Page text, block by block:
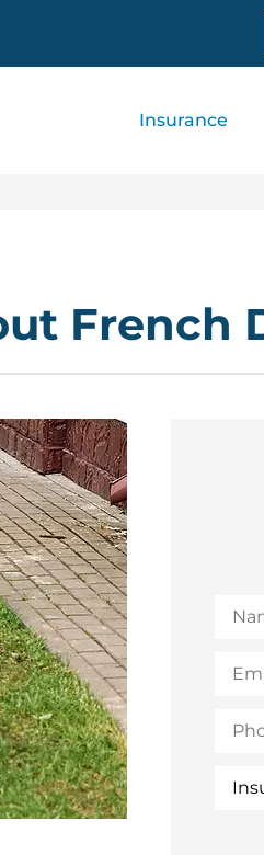
Insurance
French
Type